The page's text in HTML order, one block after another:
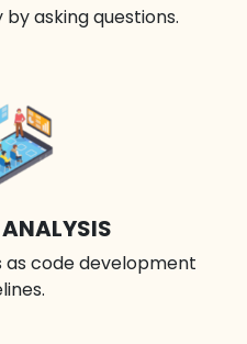
asking questions.
code development